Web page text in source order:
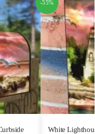
-55%
White